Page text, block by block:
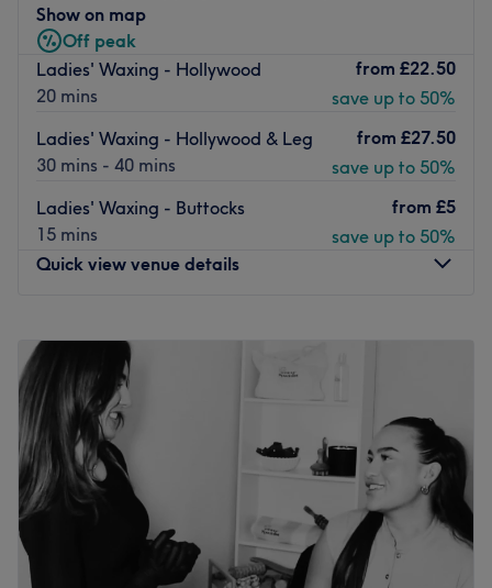
Show on map
Off peak
Ladies' Waxing - Hollywood
20 mins
from £22.50
save up to 50%
Ladies' Waxing - Hollywood & Leg
30 mins - 40 mins
from £27.50
save up to 50%
Ladies' Waxing - Buttocks
15 mins
from £5
save up to 50%
Quick view venue details
Wednesday
10:00 AM
Thursday
Friday
5:30PM
Saturday
10:00 AM –5:30
PM
Sunday
Closed
Welcome to Wishes Wax, an exclusive, private aesthetic
and depilation sanctuary operating inside the vibrant